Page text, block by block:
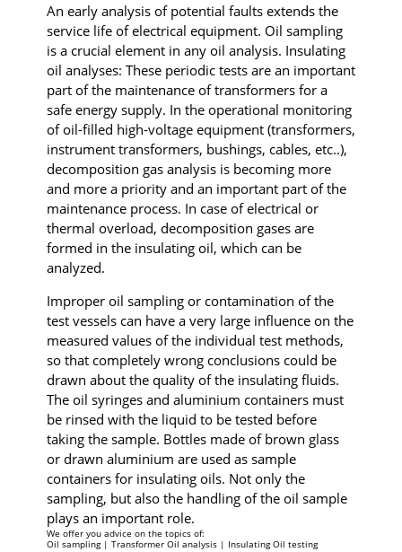
An early analysis of potential faults extends the
service life of electrical equipment. Oil sampling
is a crucial element in any oil analysis. Insulating
oil analyses: These periodic tests are an important
part of the maintenance of transformers for a
safe energy supply. In the operational monitoring
of oil-filled high-voltage equipment (transformers,
instrument transformers, bushings, cables, etc..),
decomposition gas analysis is becoming more
and more a priority and an important part of the
maintenance process. In case of electrical or
thermal overload, decomposition gases are
formed in the insulating oil, which can be
analyzed.
Improper oil sampling or contamination of the
test vessels can have a very large influence on the
measured values of the individual test methods,
so that completely wrong conclusions could be
drawn about the quality of the insulating fluids.
The oil syringes and aluminium containers must
be rinsed with the liquid to be tested before
taking the sample. Bottles made of brown glass
or drawn aluminium are used as sample
containers for insulating oils. Not only the
sampling, but also the handling of the oil sample
plays an important role.
We offer you advice on the topics of:
Oil sampling | Transformer Oil analysis​ | Insulating Oil testing